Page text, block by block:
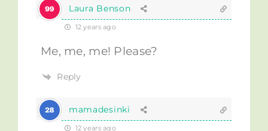
Laura Benson
12 years ago
Me, me, me! Please?
Reply
mamadesinki
12 years ago